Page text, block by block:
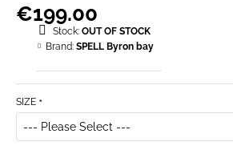
€199.00
Stock: OUT OF STOCK
Brand: SPELL Byron bay
SIZE